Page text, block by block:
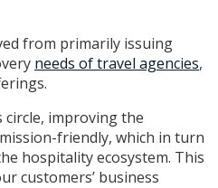
from primarily issuing
needs of travel agencies,
circle, improving the
friendly, which in turn
hospitality ecosystem. This
customers’ business